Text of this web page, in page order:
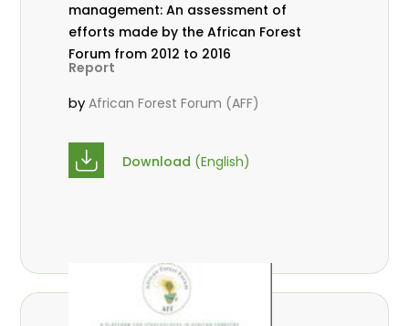
management: An assessment of
efforts made by the African Forest
Forum from 2012 to 2016
Report
byAfrican Forest Forum (AFF)
Download (English)